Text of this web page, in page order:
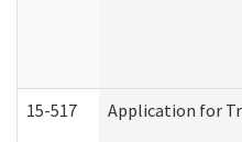
15-517 Application for